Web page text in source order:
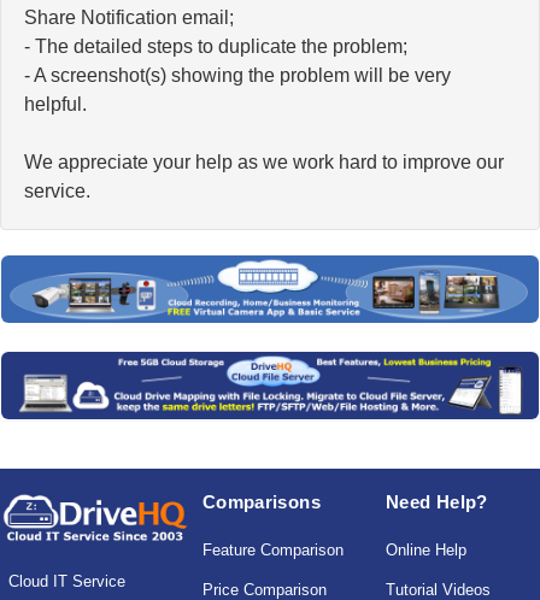
Share Notification email;
- The detailed steps to duplicate the problem;
- A screenshot(s) showing the problem will be very
helpful.
We appreciate your help as we work hard to improve our
service.
Cloud IT Service
Comparisons
Feature Comparison
Price Comparison
Need Help?
Online Help
Tutorial Videos